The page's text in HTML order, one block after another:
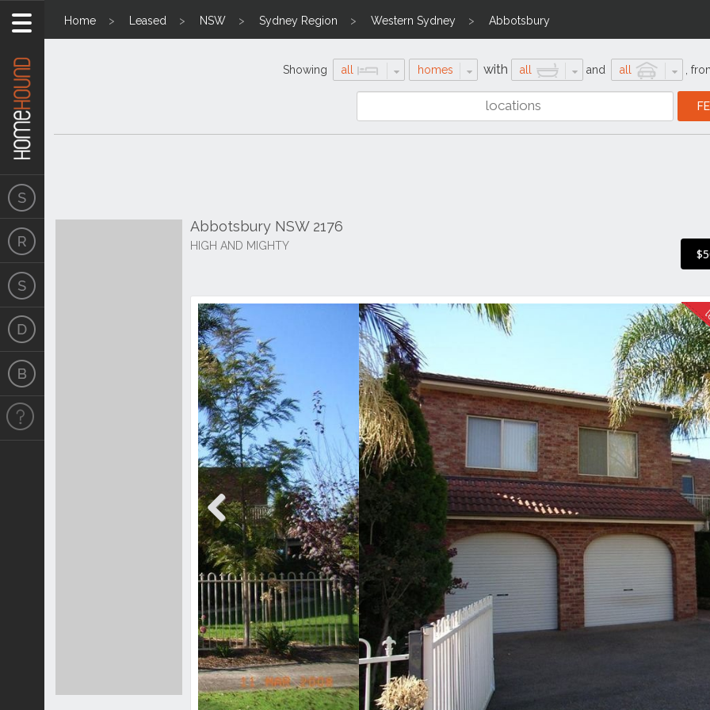
Home Leased NSW Sydney Region Western Sydney Abbotsbury
Showing all homes with all and all
Abbotsbury NSW 2176
HIGH AND MIGHTY
Previous